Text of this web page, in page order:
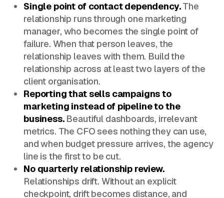
Single point of contact dependency.The
relationship runs through one marketing
manager, who becomes the single point of
failure. When that person leaves, the
relationship leaves with them. Build the
relationship across at least two layers of the
client organisation.
Reporting that sells campaigns to
marketing instead of pipeline to the
business.Beautiful dashboards, irrelevant
metrics. The CFO sees nothing they can use,
and when budget pressure arrives, the agency
line is the first to be cut.
No quarterly relationship review.
Relationships drift. Without an explicit
checkpoint, drift becomes distance, and